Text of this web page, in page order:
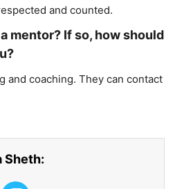
and counted.
mentor? If so, how should
and coaching. They can contact
Sheth: